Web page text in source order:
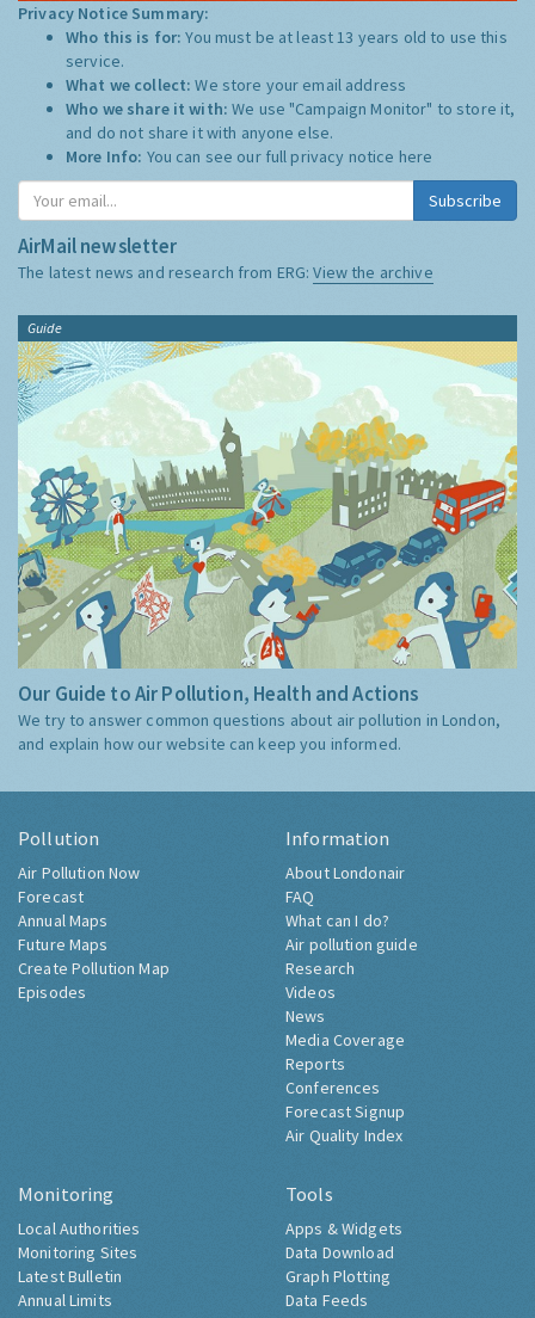
Privacy Notice Summary:
Who this is for:You must be at least 13 years old to use this
service.
What we collect:We store your email address
Who we share it with:We use "Campaign Monitor" to store it,
and do not share it with anyone else.
More Info: You can see our full privacy notice here
Subscribe
AirMail newsletter
The latest news and research from ERG:View the archive
Guide
Our Guide to Air Pollution, Health and Actions
We try to answer common questions about air pollution in London,
and explain how our website can keep you informed.
Pollution
Air Pollution Now
Forecast
Annual Maps
Future Maps
Create Pollution Map
Episodes
Information
About Londonair
FAQ
What can I do?
Air pollution guide
Research
Videos
News
Media Coverage
Reports
Conferences
Forecast Signup
Air Quality Index
Monitoring
Local Authorities
Monitoring Sites
Latest Bulletin
Annual Limits
Tools
Apps & Widgets
Data Download
Graph Plotting
Data Feeds